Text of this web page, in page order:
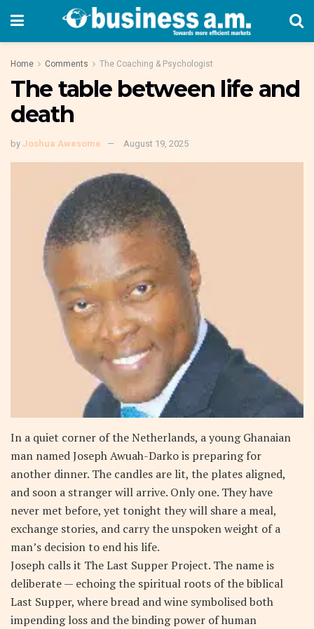
Home Comments The Coaching & Psychologist
The table between life and
death
by Joshua Awesome August 19, 2025
In a quiet corner of the Netherlands, a young Ghanaian
man named Joseph Awuah-Darko is preparing for
another dinner. The candles are lit, the plates aligned,
and soon a stranger will arrive. Only one. They have
never met before, yet tonight they will share a meal,
exchange stories, and carry the unspoken weight of a
man’s decision to end his life.
Joseph calls it The Last Supper Project. The name is
deliberate — echoing the spiritual roots of the biblical
Last Supper, where bread and wine symbolised both
impending loss and the binding power of human